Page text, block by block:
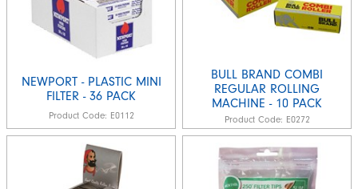
NEWPORT - PLASTIC MINI
FILTER - 36 PACK
Product Code: E0112
BULL BRAND COMBI
REGULAR ROLLING
MACHINE - 10 PACK
Product Code: E0272